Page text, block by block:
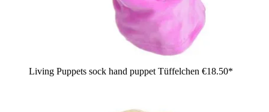
Living Puppets sock hand puppet Tüffelchen €18.50*